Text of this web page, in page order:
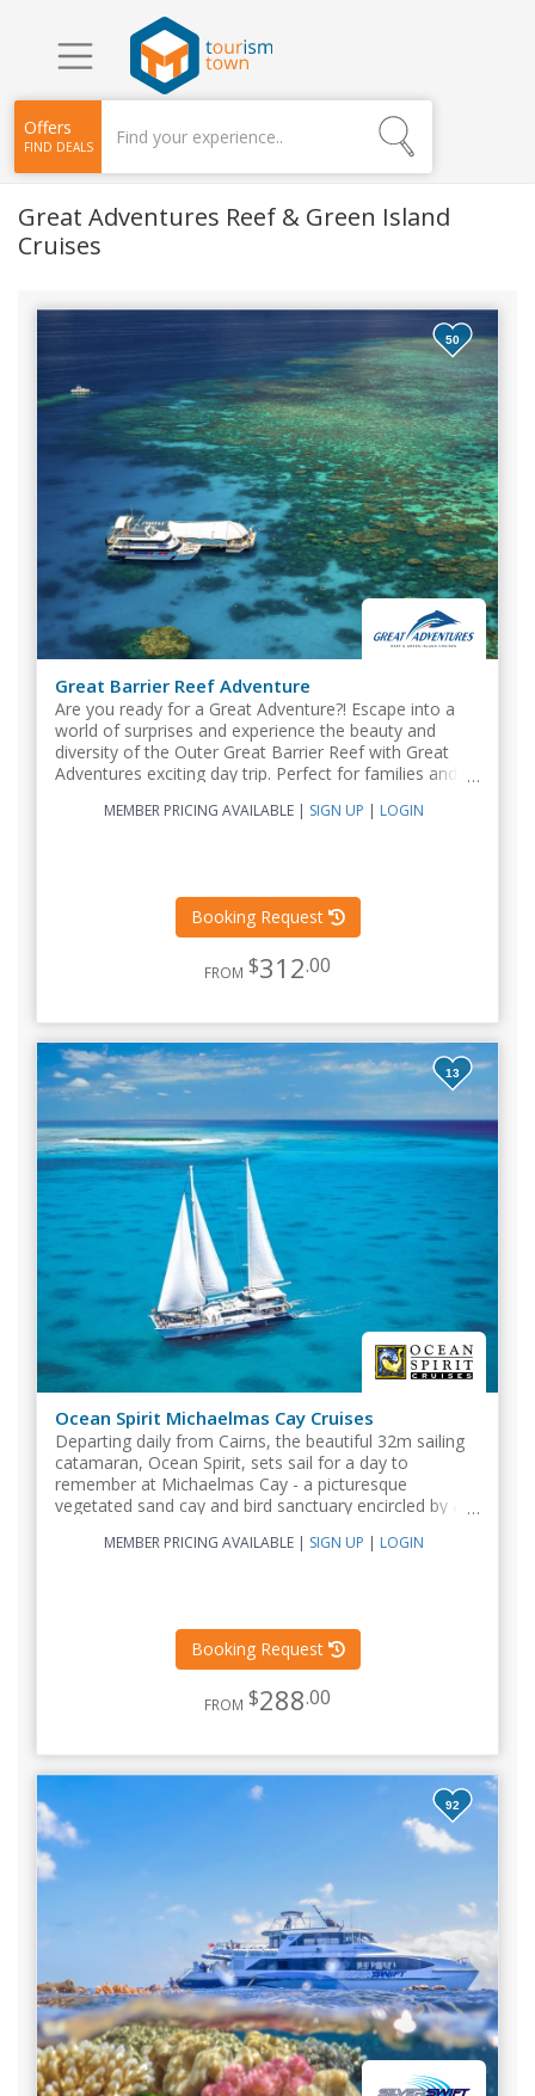
Offers
FIND DEALS
Great Adventures Reef & Green Island
Cruises
50
Great Barrier Reef Adventure
Are you ready for a Great Adventure?! Escape into a
world of surprises and experience the beauty and
diversity of the Outer Great Barrier Reef with Great
Adventures exciting day trip. Perfect for families and all
MEMBER PRICING AVAILABLE | SIGN UP | LOGIN
Booking Request
FROM $312.00
13
Ocean Spirit Michaelmas Cay Cruises
Departing daily from Cairns, the beautiful 32m sailing
catamaran, Ocean Spirit, sets sail for a day to
remember at Michaelmas Cay - a picturesque
vegetated sand cay and bird sanctuary encircled by a
MEMBER PRICING AVAILABLE | SIGN UP | LOGIN
Booking Request
FROM $288.00
92